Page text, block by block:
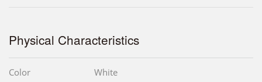
Physical Characteristics
Color White